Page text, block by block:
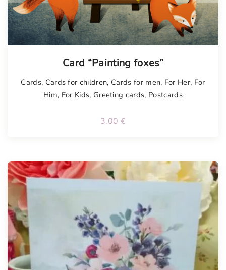
Card “Painting foxes”
Cards, Cards for children, Cards for men, For Her, For
Him, For Kids, Greeting cards, Postcards
3.00 €